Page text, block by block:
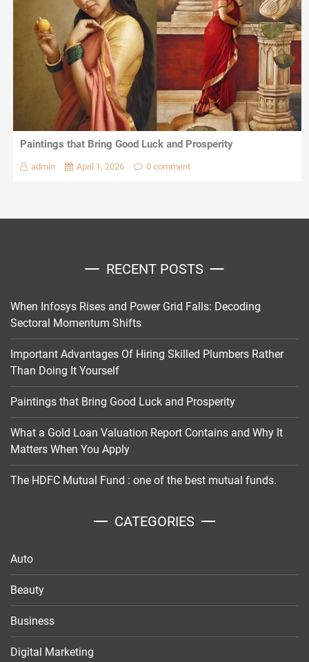
Paintings that Bring Good Luck and Prosperity
admin April 1, 2026 0 comment
RECENT POSTS
When Infosys Rises and Power Grid Falls: Decoding
Sectoral Momentum Shifts
Important Advantages Of Hiring Skilled Plumbers Rather
Than Doing It Yourself
Paintings that Bring Good Luck and Prosperity
What a Gold Loan Valuation Report Contains and Why It
Matters When You Apply
The HDFC Mutual Fund : one of the best mutual funds.
CATEGORIES
Auto
Beauty
Business
Digital Marketing